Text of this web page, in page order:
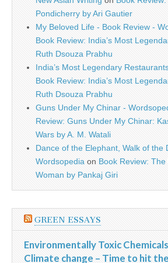
Pondicherry by Ari Gautier
My Beloved Life - Book Review -
Book Review: India’s Most
Ruth Dsouza Prabhu
India’s Most Legendary
Book Review: India’s Most
Ruth Dsouza Prabhu
Guns Under My Chinar -
Review: Guns Under My Chinar:
Wars by A. M. Watali
Dance of the Elephant, Walk of the
Wordsopedia on Book Review:
Woman by Pankaj Giri
GREEN ESSAYS
Environmentally Toxic Chemicals
Climate change – Time to hit